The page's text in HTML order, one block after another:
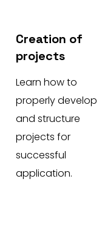
Creation of
projects
Learn how to
properly develop
and structure
projects for
successful
application.